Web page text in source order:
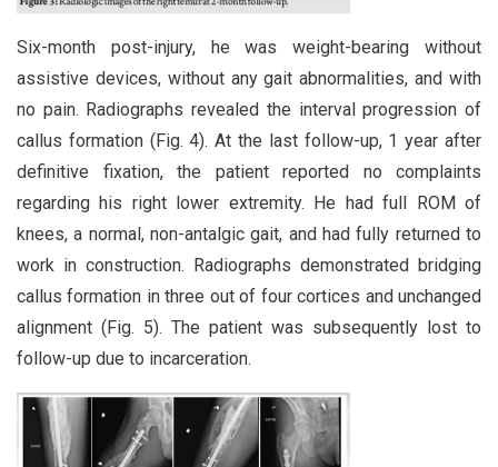
Six-month post-injury, he was weight-bearing without
assistive devices, without any gait abnormalities, and with
no pain. Radiographs revealed the interval progression of
callus formation (Fig. 4). At the last follow-up, 1 year after
definitive fixation, the patient reported no complaints
regarding his right lower extremity. He had full ROM of
knees, a normal, non-antalgic gait, and had fully returned to
work in construction. Radiographs demonstrated bridging
callus formation in three out of four cortices and unchanged
alignment (Fig. 5). The patient was subsequently lost to
follow-up due to incarceration.